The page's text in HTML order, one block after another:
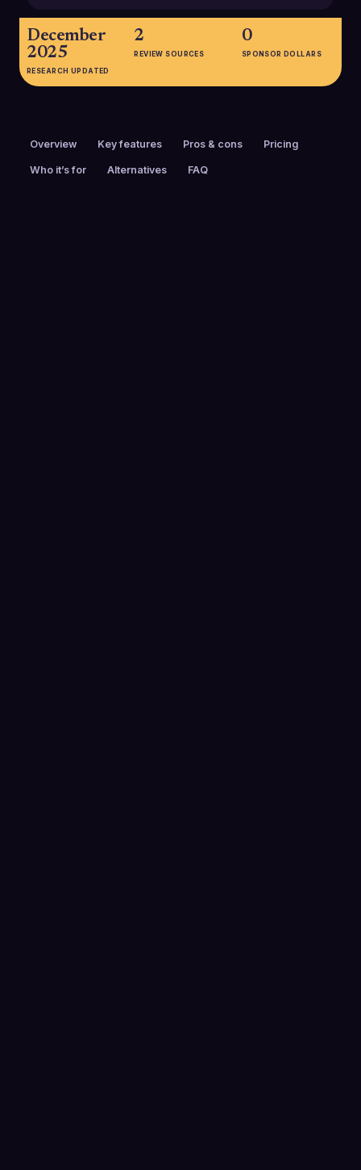
December
2025
RESEARCH UPDATED
2
REVIEW SOURCES
0
SPONSOR DOLLARS
Overview Key features Pros & cons Pricing
Who it’s for Alternatives FAQ